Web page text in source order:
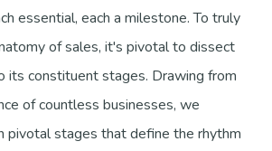
essential, each a milestone. To truly
of sales, it's pivotal to dissect
its constituent stages. Drawing from
of countless businesses, we
pivotal stages that define the rhythm